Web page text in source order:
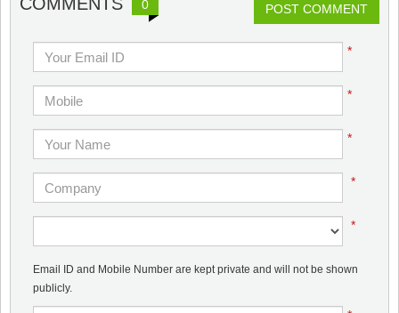
0 POST COMMENT
*
*
*
*
*
Email ID and Mobile Number are kept private and will not be shown
publicly.